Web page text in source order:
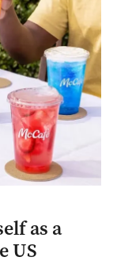
as a
US